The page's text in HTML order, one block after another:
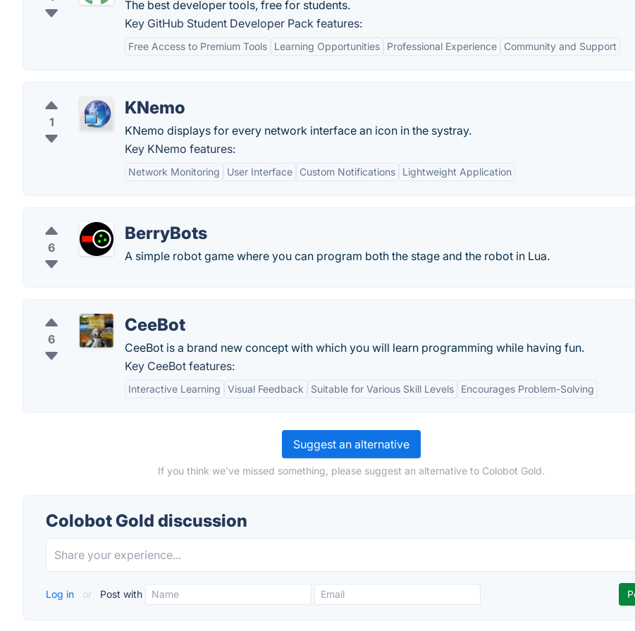
The best developer tools, free for students.
Key GitHub Student Developer Pack features:
Free Access to Premium Tools Learning Opportunities Professional Experience Community and Support
1
KNemo
KNemo displays for every network interface an icon in the systray.
Key KNemo features:
Network Monitoring User Interface Custom Notifications Lightweight Application
6
BerryBots
A simple robot game where you can program both the stage and the robot in Lua.
6
CeeBot
CeeBot is a brand new concept with which you will learn programming while having fun.
Key CeeBot features:
Interactive Learning Visual Feedback Suitable for Various Skill Levels Encourages Problem-Solving
Suggest an alternative
If you think we've missed something, please suggest an alternative to Colobot Gold.
Colobot Gold discussion
Log in or Post with